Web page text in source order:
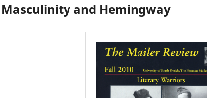
Masculinity and Hemingway